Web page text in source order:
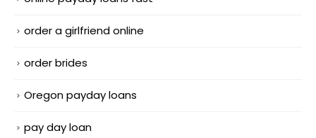
order a girlfriend online
order brides
Oregon payday loans
pay day loan